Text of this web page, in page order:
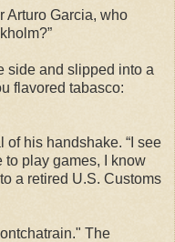
Arturo Garcia, who
side and slipped into a
flavored tabasco:
his handshake. “I see
to play games, I know
a retired U.S. Customs
The